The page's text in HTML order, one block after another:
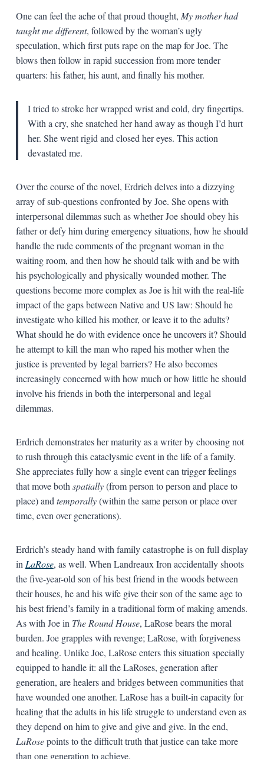
One can feel the ache of that proud thought, My mother had
taught me different, followed by the woman’s ugly
speculation, which first puts rape on the map for Joe. The
blows then follow in rapid succession from more tender
quarters: his father, his aunt, and finally his mother.
I tried to stroke her wrapped wrist and cold, dry fingertips.
With a cry, she snatched her hand away as though I’d hurt
her. She went rigid and closed her eyes. This action
devastated me.
Over the course of the novel, Erdrich delves into a dizzying
array of sub-questions confronted by Joe. She opens with
interpersonal dilemmas such as whether Joe should obey his
father or defy him during emergency situations, how he should
handle the rude comments of the pregnant woman in the
waiting room, and then how he should talk with and be with
his psychologically and physically wounded mother. The
questions become more complex as Joe is hit with the real-life
impact of the gaps between Native and US law: Should he
investigate who killed his mother, or leave it to the adults?
What should he do with evidence once he uncovers it? Should
he attempt to kill the man who raped his mother when the
justice is prevented by legal barriers? He also becomes
increasingly concerned with how much or how little he should
involve his friends in both the interpersonal and legal
dilemmas.
Erdrich demonstrates her maturity as a writer by choosing not
to rush through this cataclysmic event in the life of a family.
She appreciates fully how a single event can trigger feelings
that move bothspatially(from person to person and place to
place) andtemporally(within the same person or place over
time, even over generations).
Erdrich’s steady hand with family catastrophe is on full display
inLaRose, as well. When Landreaux Iron accidentally shoots
the five-year-old son of his best friend in the woods between
their houses, he and his wife give their son of the same age to
his best friend’s family in a traditional form of making amends.
As with Joe in The Round House, LaRose bears the moral
burden. Joe grapples with revenge; LaRose, with forgiveness
and healing. Unlike Joe, LaRose enters this situation specially
equipped to handle it: all the LaRoses, generation after
generation, are healers and bridges between communities that
have wounded one another. LaRose has a built-in capacity for
healing that the adults in his life struggle to understand even as
they depend on him to give and give and give. In the end,
LaRosepoints to the difficult truth that justice can take more
than one generation to achieve.